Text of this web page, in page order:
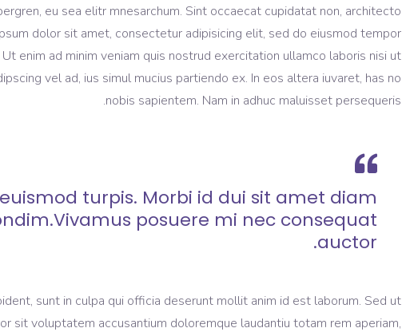
eu sea elitr mnesarchum. Sint occaecat cupidatat non, architecto
dolor sit amet, consectetur adipisicing elit, sed do eiusmod tempor
enim ad minim veniam quis nostrud exercitation ullamco laboris nisi ut
vel ad, ius simul mucius partiendo ex. In eos altera iuvaret, has no
nobis sapientem. Nam in adhuc maluisset persequeris.
turpis. Morbi id dui sit amet diam
posuere mi nec consequat
auctor.
sunt in culpa qui officia deserunt mollit anim id est laborum. Sed ut
sit voluptatem accusantium doloremque laudantiu totam rem aperiam,